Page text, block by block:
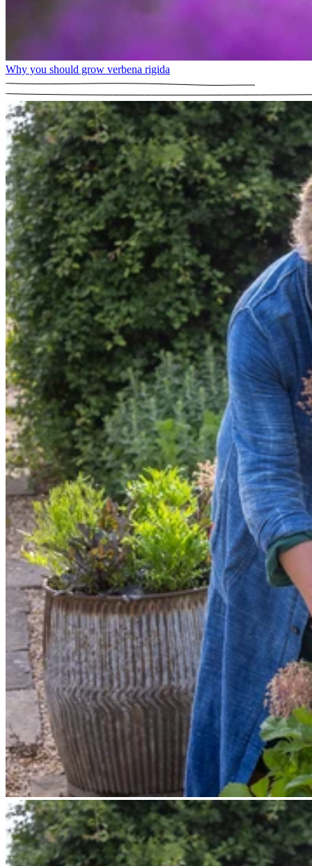
Why you should grow verbena rigida